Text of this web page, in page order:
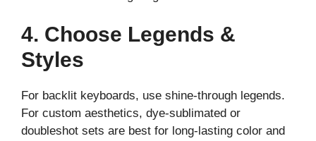
4. Choose Legends &
Styles
For backlit keyboards, use shine-through legends.
For custom aesthetics, dye-sublimated or
doubleshot sets are best for long-lasting color and